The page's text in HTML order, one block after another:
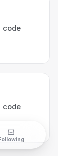
code
code